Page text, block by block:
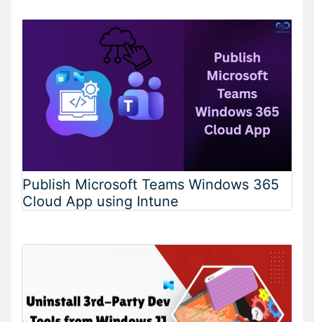
Publish Microsoft Teams Windows 365
Cloud App using Intune